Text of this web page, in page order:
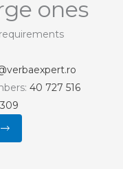
ones
40 727 516